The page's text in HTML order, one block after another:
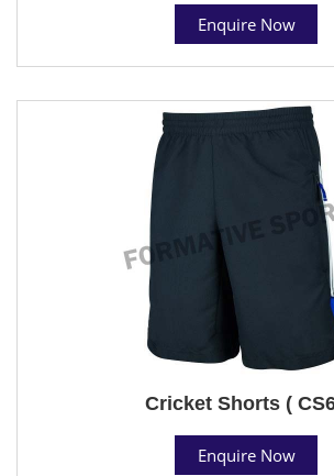
Enquire Now
Cricket Shorts (
Enquire Now